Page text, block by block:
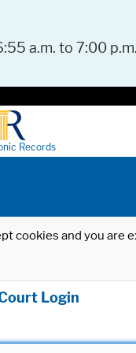
a.m. to 7:00
Records
cookies and you
Login